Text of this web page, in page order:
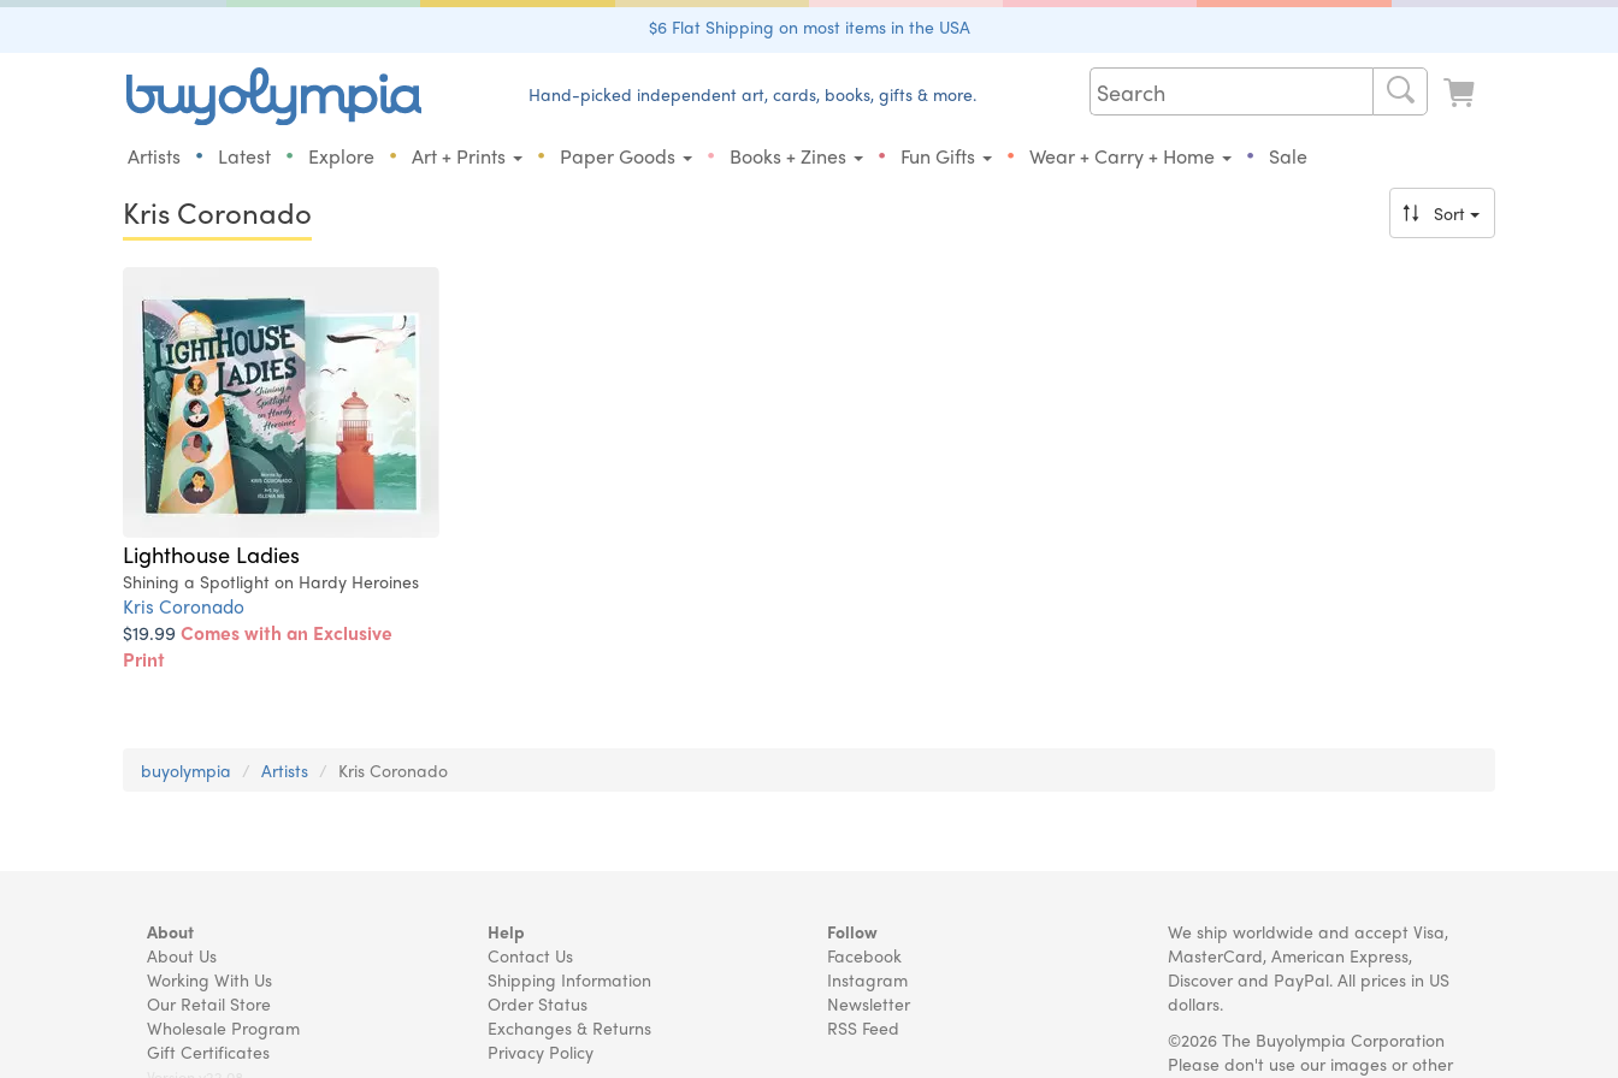
$6 Flat Shipping on most items in the USA
Hand-picked independent art, cards, books, gifts & more.
Artists • Latest • Explore • Art + Prints • Paper Goods • Books + Zines • Fun Gifts • Wear + Carry + Home • Sale
Kris Coronado Sort
Lighthouse Ladies
Shining a Spotlight on Hardy Heroines
Kris Coronado
$19.99Comes with an Exclusive
Print
buyolympia Artists Kris Coronado
About
About Us
Working With Us
Our Retail Store
Wholesale Program
Gift Certificates
Help
Contact Us
Shipping Information
Order Status
Exchanges & Returns
Privacy Policy
Follow
Facebook
Instagram
Newsletter
RSS Feed
We ship worldwide and accept Visa,
MasterCard, American Express,
Discover and PayPal. All prices in US
dollars.
©2026 The Buyolympia Corporation
Please don't use our images or other